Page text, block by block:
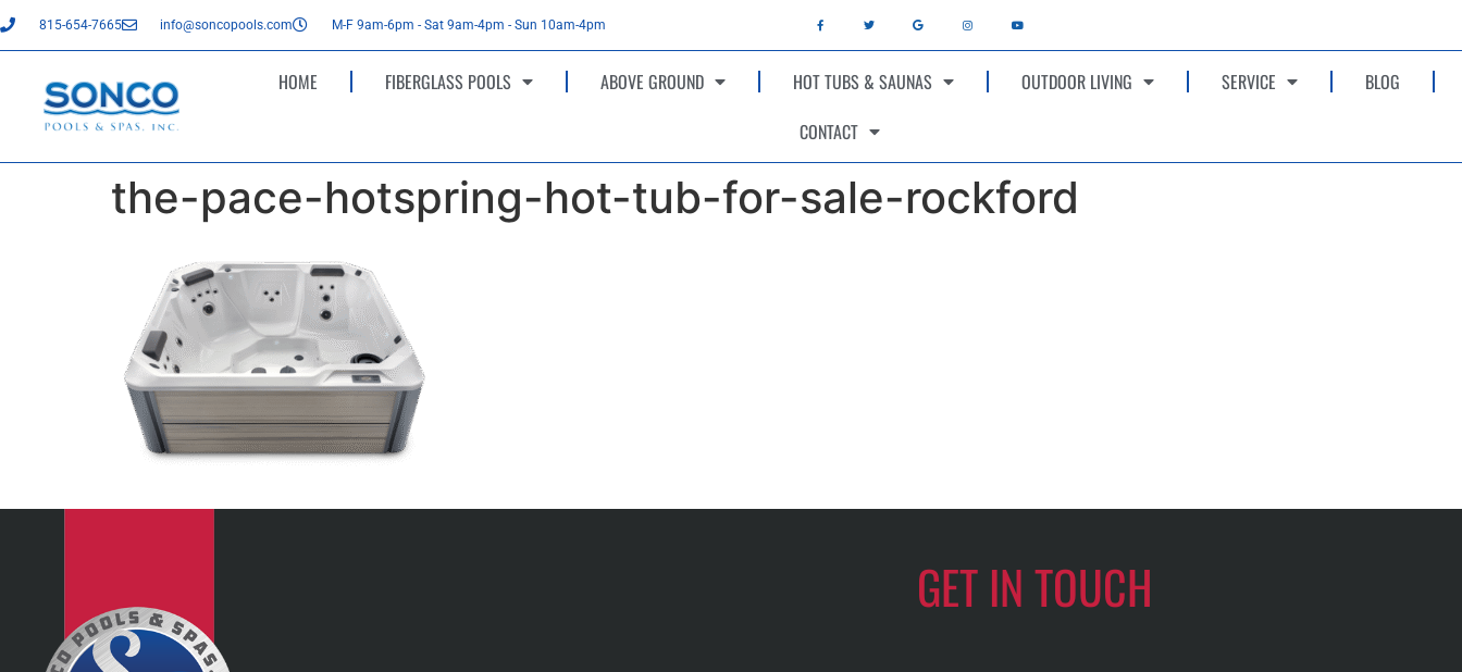
815-654-7665 info@soncopools.com M-F 9am-6pm - Sat 9am-4pm - Sun 10am-4pm
HOME FIBERGLASS POOLS ABOVE GROUND HOT TUBS & SAUNAS OUTDOOR LIVING SERVICE
BLOG
CONTACT
the-pace-hotspring-hot-tub-for-sale-rockford
GET IN TOUCH